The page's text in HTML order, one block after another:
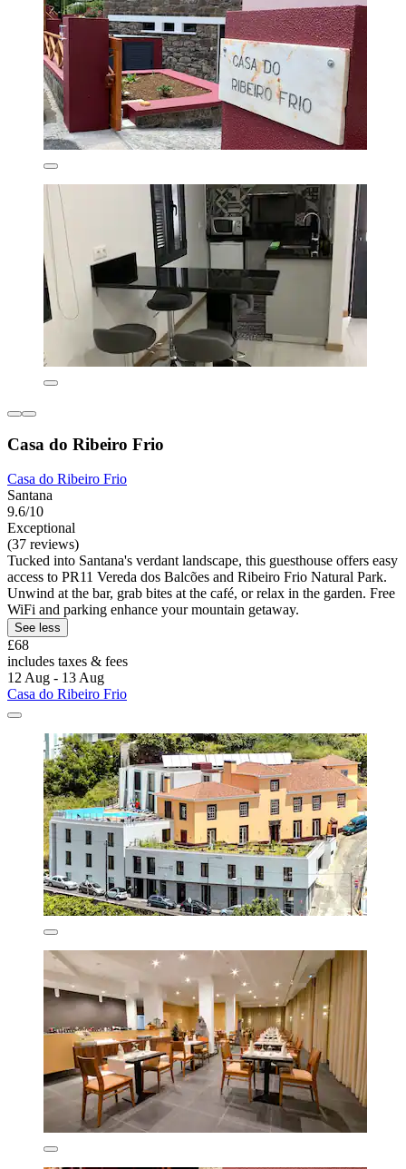
Casa do Ribeiro Frio
Casa do Ribeiro Frio
Santana
9.6/10
Exceptional
(37 reviews)
Tucked into Santana's verdant landscape, this guesthouse offers easy
access to PR11 Vereda dos Balcões and Ribeiro Frio Natural Park.
Unwind at the bar, grab bites at the café, or relax in the garden. Free
WiFi and parking enhance your mountain getaway.
See less
£68
includes taxes & fees
12 Aug - 13 Aug
Casa do Ribeiro Frio